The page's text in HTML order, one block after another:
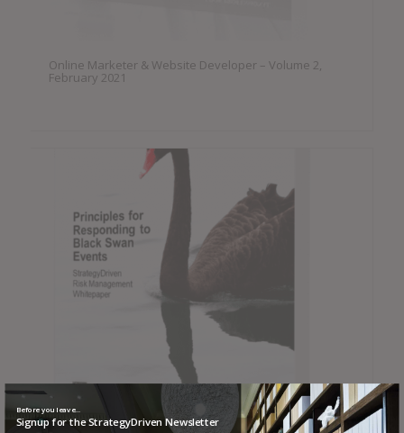
Online Marketer & Website Developer – Volume 2,
February 2021
Before you leave...
Signup for the StrategyDriven Newsletter